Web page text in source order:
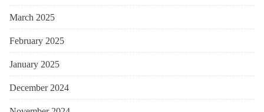
March 2025
February 2025
January 2025
December 2024